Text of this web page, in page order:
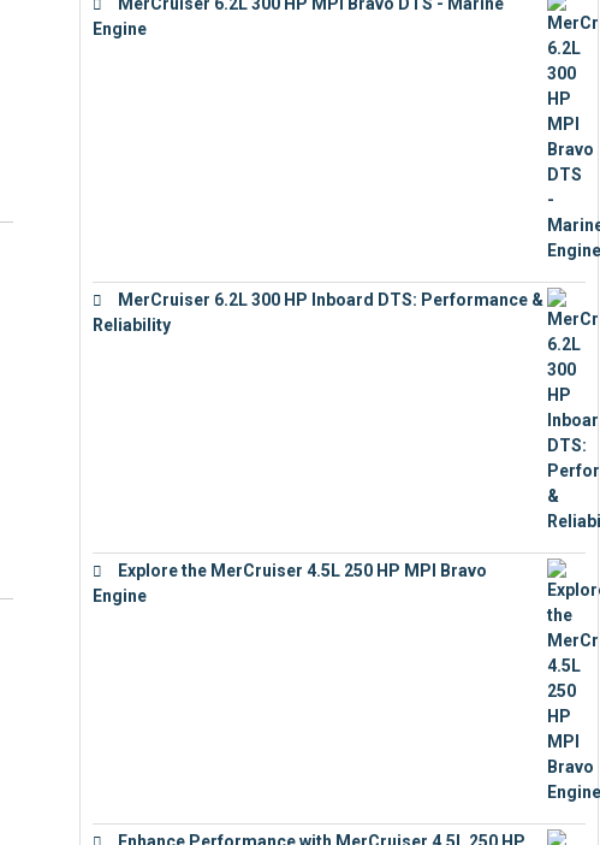
Engine
MerCruiser 6.2L 300 HP Inboard DTS: Performance &
Reliability
Explore the MerCruiser 4.5L 250 HP MPI Bravo
Engine